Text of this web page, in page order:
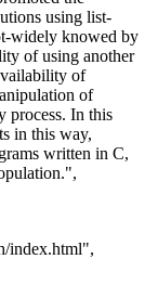
using list-
widely knowed by
of using another
of
of
process. In this
in this way,
written in C,
index.html",